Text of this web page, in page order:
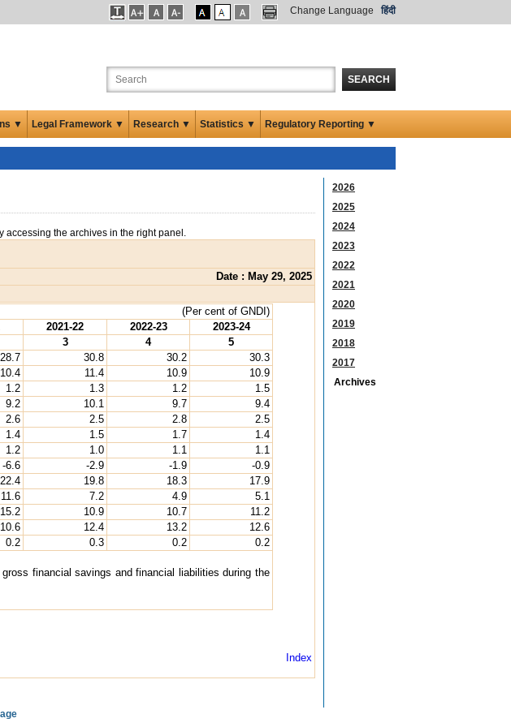
Change Language हिंदी
SEARCH
▼ Legal Framework ▼ Research ▼ Statistics ▼ Regulatory Reporting ▼
accessing the archives in the right panel.
Date : May 29, 2025
(Per cent of GNDI)
2021-22 2022-23
2023-24
3 4
5
28.7 30.8 30.2
30.3
10.4 11.4 10.9
10.9
1.2 1.3 1.2
1.5
9.2 10.1 9.7
9.4
2.6 2.5 2.8
2.5
1.4 1.5 1.7
1.4
1.2 1.0 1.1
1.1
-6.6 -2.9 -1.9
-0.9
22.4 19.8 18.3
17.9
11.6 7.2 4.9
5.1
15.2 10.9 10.7
11.2
10.6 12.4 13.2
12.6
0.2 0.3 0.2
0.2
financial savings and financial liabilities during the
Index
2026
2025
2024
2023
2022
2021
2020
2019
2018
2017
Archives